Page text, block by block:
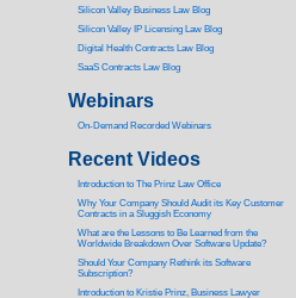
Silicon Valley Business Law Blog
Silicon Valley IP Licensing Law Blog
Digital Health Contracts Law Blog
SaaS Contracts Law Blog
Webinars
On-Demand Recorded Webinars
Recent Videos
ntroduction to The Prinz Law Office
Why Your Company Should Audit its Key Customer
Contracts in a Sluggish Economy
What are the Lessons to Be Learned from the
Worldwide Breakdown Over Software Update?
Should Your Company Rethink its Software
Subscription?
Introduction to Kristie Prinz, Business Lawyer